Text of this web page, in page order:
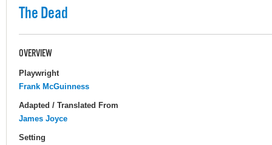
The Dead
OVERVIEW
Playwright
Frank McGuinness
Adapted / Translated From
James Joyce
Setting